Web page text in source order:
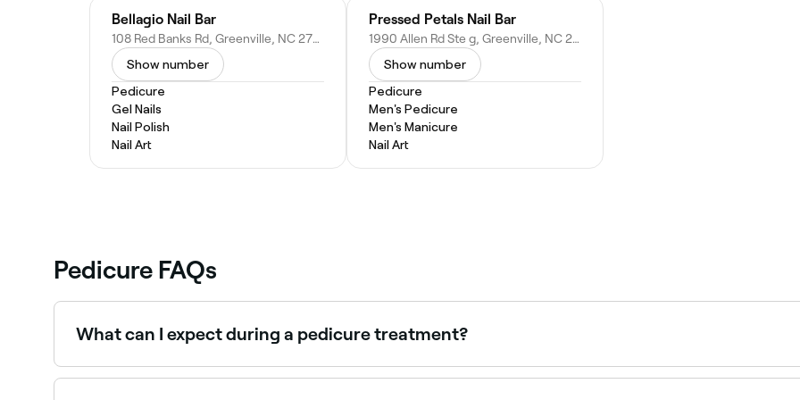
Bellagio Nail Bar
108 Red Banks Rd, Greenville, NC 27858
Show number
Pedicure
Gel Nails
Nail Polish
Nail Art
Pressed Petals Nail Bar
1990 Allen Rd Ste g, Greenville, NC 27834
Show number
Pedicure
Men's Pedicure
Men's Manicure
Nail Art
Pedicure FAQs
What can I expect during a pedicure treatment?
Most pedicures are based around the classic pedicure, so expect your feet to be bathed in a warm foot